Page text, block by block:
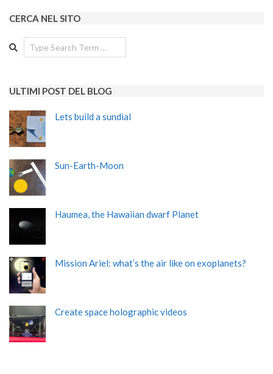
CERCA NEL SITO
Search
ULTIMI POST DEL BLOG
Lets build a sundial
Sun-Earth-Moon
Haumea, the Hawaiian dwarf Planet
Mission Ariel: what’s the air like on exoplanets?
Create space holographic videos